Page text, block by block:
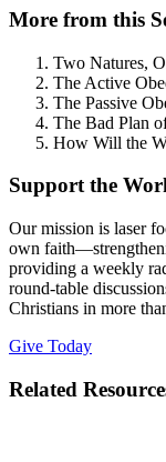
More from this
Two Natures,
The Active
The Passive
The Bad Plan
How Will the
Support the
Our mission is laser
own
providing a weekly
round-table
Christians in more
Give Today
Related